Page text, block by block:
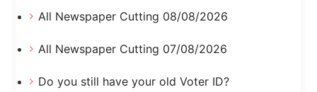
All Newspaper Cutting 08/08/2026
All Newspaper Cutting 07/08/2026
Do you still have your old Voter ID?